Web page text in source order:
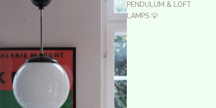
PENDULUM & LOFT
LAMPS 💡